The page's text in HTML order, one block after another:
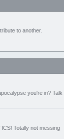
to another.
you're in? Talk
Totally not messing